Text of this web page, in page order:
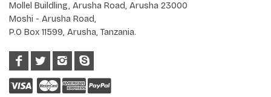
Mollel Buildling, Arusha Road, Arusha 23000
Moshi - Arusha Road,
P.O Box 11599, Arusha, Tanzania.